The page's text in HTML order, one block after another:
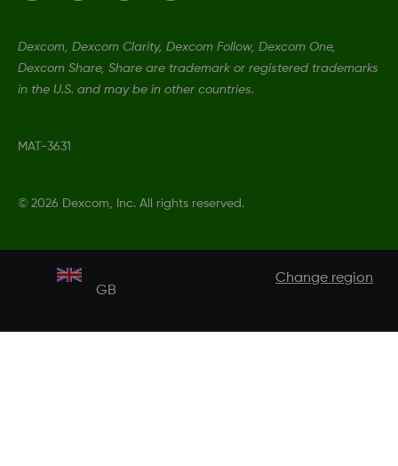
Dexcom, Dexcom Clarity, Dexcom Follow, Dexcom One,
Dexcom Share, Share are trademark or registered trademarks
in the U.S. and may be in other countries.
MAT-3631
© 2026 Dexcom, Inc. All rights reserved.
GB
Change region